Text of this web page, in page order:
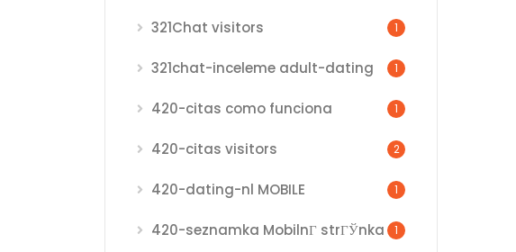
321Chat visitors 1
321chat-inceleme adult-dating 1
420-citas como funciona 1
420-citas visitors 2
420-dating-nl MOBILE 1
420-seznamka MobilnГ­ strГЎnka 1